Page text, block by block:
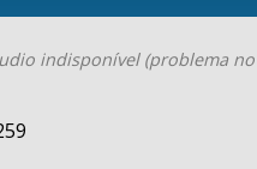
indisponível (problema